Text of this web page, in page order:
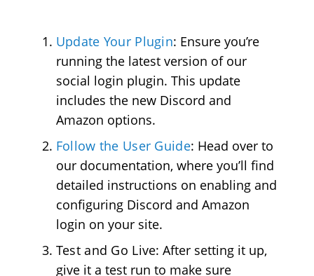
Update Your Plugin: Ensure you’re
running the latest version of our
social login plugin. This update
includes the new Discord and
Amazon options.
Follow the User Guide: Head over to
our documentation, where you’ll find
detailed instructions on enabling and
configuring Discord and Amazon
login on your site.
Test and Go Live: After setting it up,
give it a test run to make sure